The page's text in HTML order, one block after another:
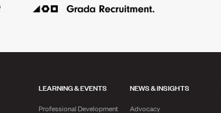
LEARNING & EVENTS
Professional Development
NEWS & INSIGHTS
Advocacy